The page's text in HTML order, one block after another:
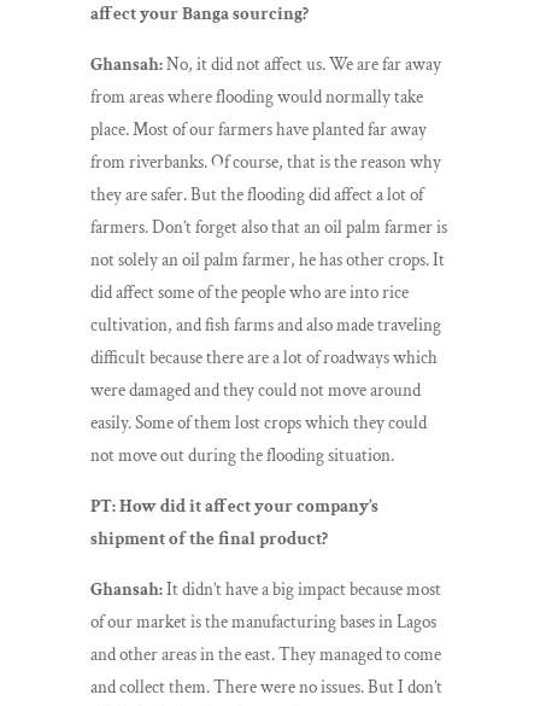
affect your Banga sourcing?
Ghansah:No, it did not affect us. We are far away
from areas where flooding would normally take
place. Most of our farmers have planted far away
from riverbanks. Of course, that is the reason why
they are safer. But the flooding did affect a lot of
farmers. Don’t forget also that an oil palm farmer is
not solely an oil palm farmer, he has other crops. It
did affect some of the people who are into rice
cultivation, and fish farms and also made traveling
difficult because there are a lot of roadways which
were damaged and they could not move around
easily. Some of them lost crops which they could
not move out during the flooding situation.
PT: How did it affect your company’s
shipment of the final product?
Ghansah:It didn’t have a big impact because most
of our market is the manufacturing bases in Lagos
and other areas in the east. They managed to come
and collect them. There were no issues. But I don’t